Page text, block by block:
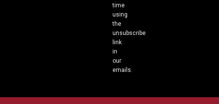
time
using
the
unsubscribe
link
in
our
emails.